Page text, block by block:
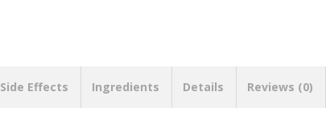
Side Effects Ingredients Details Reviews (0)